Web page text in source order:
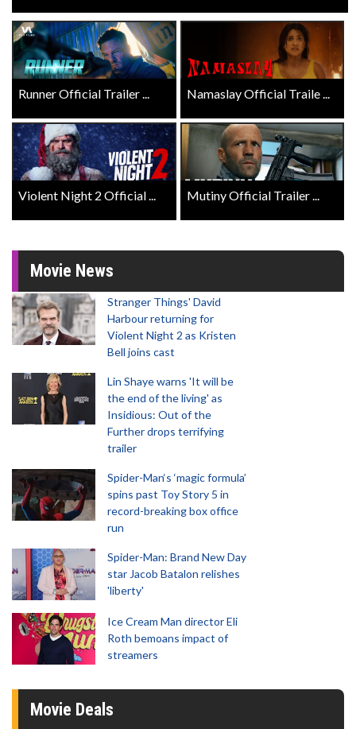
Runner Official Trailer ... Namaslay Official Traile ...
Violent Night 2 Official ... Mutiny Official Trailer ...
Movie News
Stranger Things' David
Harbour returning for
Violent Night 2 as Kristen
Bell joins cast
Lin Shaye warns 'It will be
the end of the living' as
Insidious: Out of the
Further drops terrifying
trailer
Spider-Man‘s ‘magic formula’
spins past Toy Story 5 in
record-breaking box office
run
Spider-Man: Brand New Day
star Jacob Batalon relishes
'liberty'
Ice Cream Man director Eli
Roth bemoans impact of
streamers
Movie Deals